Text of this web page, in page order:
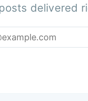
delivered